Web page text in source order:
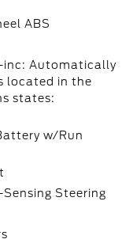
ABS
inc: Automatically
located in the
states:
w/Run
Steering